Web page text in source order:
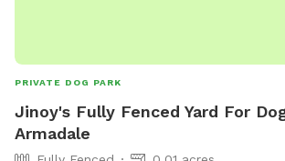
PRIVATE DOG PARK
Jinoy's Fully Fenced Yard For
Armadale